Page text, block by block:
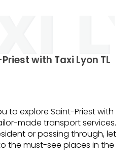
with Taxi Lyon TL
to explore Saint-Priest with
made transport services.
or passing through, let
the must-see places in the